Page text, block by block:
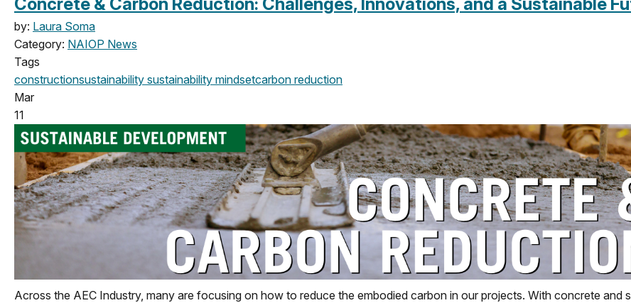
by: Laura Soma
Category: NAIOP News
Tags
constructionsustainability sustainability mindsetcarbon reduction
Mar
11
Across the AEC Industry, many are focusing on how to reduce the embodied carbon in our projects. With concrete and